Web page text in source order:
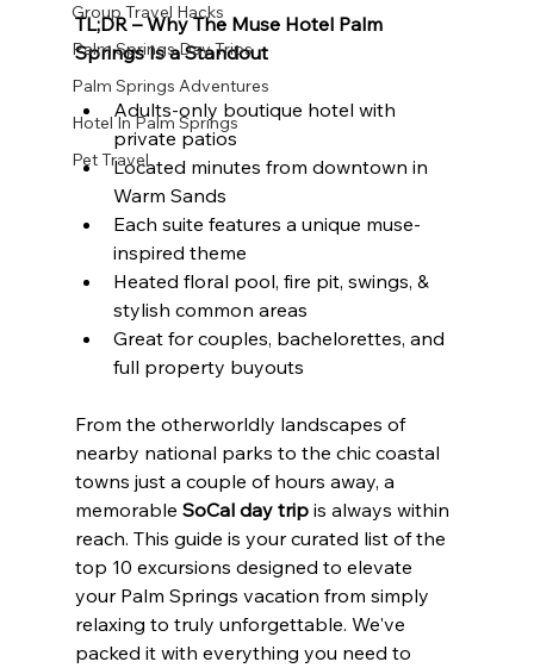
Group Travel Hacks
Palm Springs Day Trips
Palm Springs Adventures
Hotel In Palm Springs
Pet Travel
TL;DR – Why The Muse Hotel Palm
Springs Is a Standout
Adults-only boutique hotel with
private patios
Located minutes from downtown in
Warm Sands
Each suite features a unique muse-
inspired theme
Heated floral pool, fire pit, swings, &
stylish common areas
Great for couples, bachelorettes, and
full property buyouts
From the otherworldly landscapes of
nearby national parks to the chic coastal
towns just a couple of hours away, a
memorable SoCal day trip is always within
reach. This guide is your curated list of the
top 10 excursions designed to elevate
your Palm Springs vacation from simply
relaxing to truly unforgettable. We've
packed it with everything you need to